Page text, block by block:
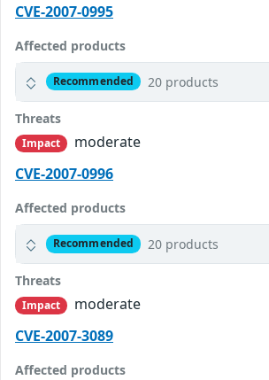
CVE-2007-0995
Affected products
Recommended 20 products
Threats
Impact
moderate
CVE-2007-0996
Affected products
Recommended 20 products
Threats
Impact
moderate
CVE-2007-3089
Affected products